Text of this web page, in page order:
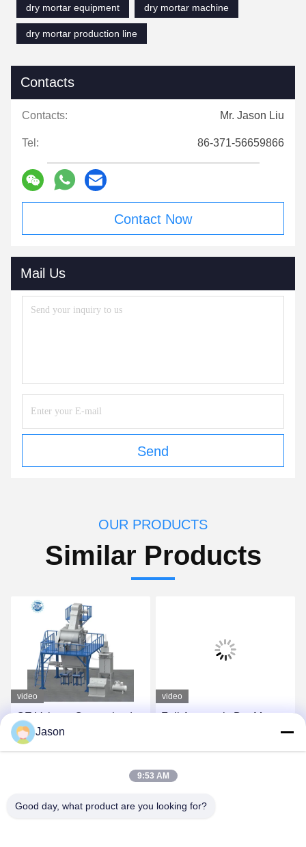
dry mortar equipment
dry mortar machine
dry mortar production line
Contacts
Contacts: Mr. Jason Liu
Tel: 86-371-56659866
Contact Now
Mail Us
Send
OUR PRODUCTS
Similar Products
video
CE Voltage Customized
Dry Mix Powder Mortar
Mixing Machine Wall Putty
video
Full Automatic Dry Mortar
And Tile Grout Making
Jason
9:53 AM
Good day, what product are you looking for?